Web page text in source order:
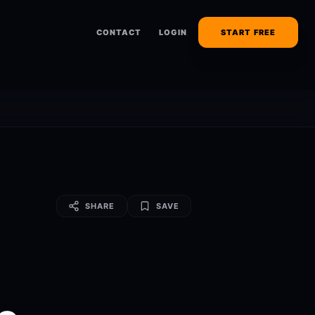
CONTACT LOGIN START FREE
SHARE SAVE